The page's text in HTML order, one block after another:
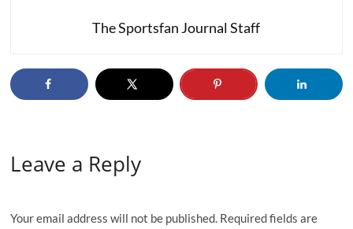
The Sportsfan Journal Staff
Leave a Reply
Your email address will not be published. Required fields are